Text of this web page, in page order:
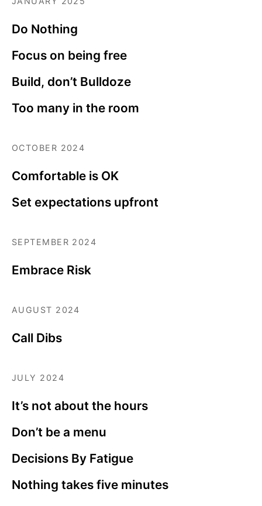
Do Nothing
Focus on being free
Build, don’t Bulldoze
Too many in the room
OCTOBER 2024
Comfortable is OK
Set expectations upfront
SEPTEMBER 2024
Embrace Risk
AUGUST 2024
Call Dibs
JULY 2024
It’s not about the hours
Don’t be a menu
Decisions By Fatigue
Nothing takes five minutes